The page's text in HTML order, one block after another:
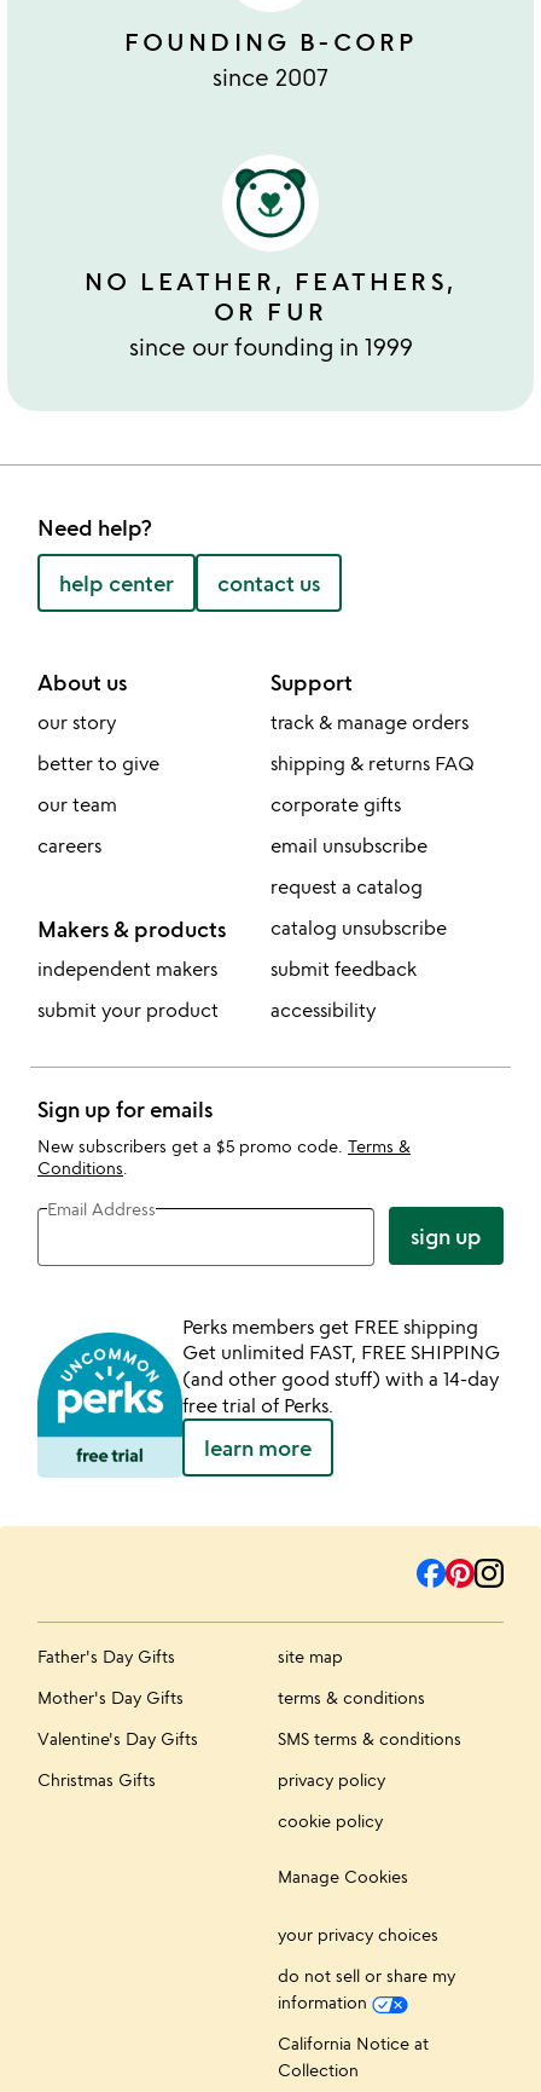
FOUNDING B-CORP
since 2007
NO LEATHER, FEATHERS,
OR FUR
since our founding in 1999
Need help?
help center contact us
About us
our story
better to give
our team
careers
Makers & products
independent makers
submit your product
Support
track & manage orders
shipping & returns FAQ
corporate gifts
email unsubscribe
request a catalog
catalog unsubscribe
submit feedback
accessibility
Sign up for emails
New subscribers get a $5 promo code. Terms &
Conditions
Email Address
sign up
Perks members get FREE shipping
Get unlimited FAST, FREE SHIPPING
(and other good stuff) with a 14-day
free trial of Perks.
learn more
Father's Day Gifts
Mother's Day Gifts
Valentine's Day Gifts
Christmas Gifts
site map
terms & conditions
SMS terms & conditions
privacy policy
cookie policy
Manage Cookies
your privacy choices
do not sell or share my
information
California Notice at
Collection